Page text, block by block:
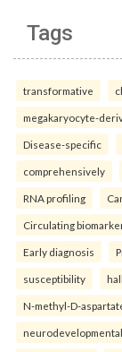
Tags
transformative
megakaryocyte-
Disease-specific
comprehensively
RNA profiling
Circulating
Early diagnosis
susceptibility
N-methyl-D-
neurodevelopmental